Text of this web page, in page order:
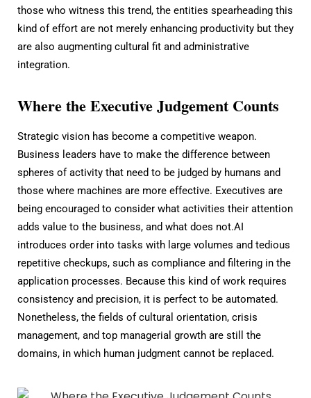
those who witness this trend, the entities spearheading this
kind of effort are not merely enhancing productivity but they
are also augmenting cultural fit and administrative
integration.
Where the Executive Judgement Counts
Strategic vision has become a competitive weapon.
Business leaders have to make the difference between
spheres of activity that need to be judged by humans and
those where machines are more effective. Executives are
being encouraged to consider what activities their attention
adds value to the business, and what does not.AI
introduces order into tasks with large volumes and tedious
repetitive checkups, such as compliance and filtering in the
application processes. Because this kind of work requires
consistency and precision, it is perfect to be automated.
Nonetheless, the fields of cultural orientation, crisis
management, and top managerial growth are still the
domains, in which human judgment cannot be replaced.